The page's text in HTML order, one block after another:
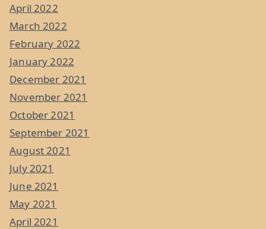
April 2022
March 2022
February 2022
January 2022
December 2021
November 2021
October 2021
September 2021
August 2021
July 2021
June 2021
May 2021
April 2021